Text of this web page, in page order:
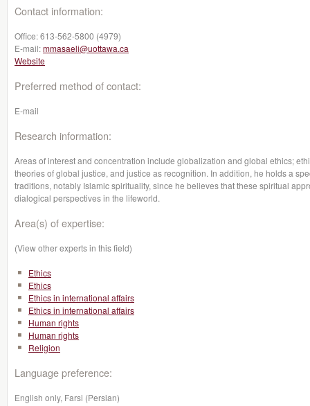
Contact information:
Office:613-562-5800 (4979)
E-mail:mmasaeli@uottawa.ca
Website
Preferred method of contact:
E-mail
Research information:
Areas of interest and concentration include globalization and global ethics;
theories of global justice, and justice as recognition. In addition, he holds a
traditions, notably Islamic spirituality, since he believes that these spiritual
dialogical perspectives in the lifeworld.
Area(s) of expertise:
(View other experts in this field)
Ethics
Ethics
Ethics in international affairs
Ethics in international affairs
Human rights
Human rights
Religion
Language preference:
English only, Farsi (Persian)